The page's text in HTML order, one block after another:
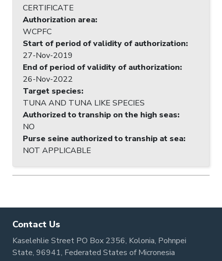
CERTIFICATE
Authorization area:
WCPFC
Start of period of validity of authorization:
27-Nov-2019
End of period of validity of authorization:
26-Nov-2022
Target species:
TUNA AND TUNA LIKE SPECIES
Authorized to tranship on the high seas:
NO
Purse seine authorized to tranship at sea:
NOT APPLICABLE
Contact Us
Kaselehlie Street PO Box 2356, Kolonia, Pohnpei
State, 96941, Federated States of Micronesia